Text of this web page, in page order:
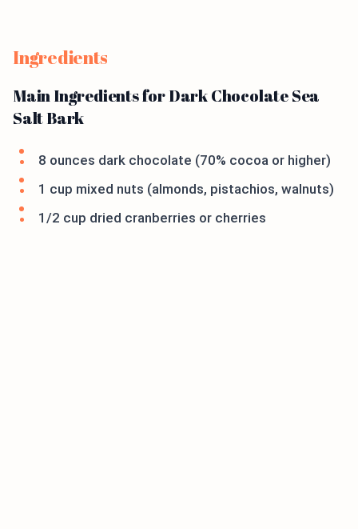
Ingredients
Main Ingredients for Dark Chocolate Sea
Salt Bark
8 ounces dark chocolate (70% cocoa or higher)
1 cup mixed nuts (almonds, pistachios, walnuts)
1/2 cup dried cranberries or cherries